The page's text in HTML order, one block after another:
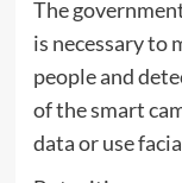
The
is necessary to
people and
of the smart
data or use